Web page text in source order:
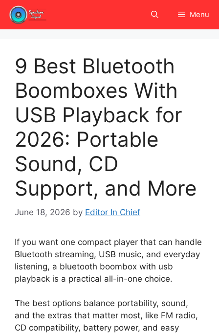
Skip
content
Menu
9 Best Bluetooth
Boomboxes With
USB Playback for
2026: Portable
Sound, CD
Support, and More
June 18, 2026 by Editor In Chief
If you want one compact player that can handle
Bluetooth streaming, USB music, and everyday
listening, a bluetooth boombox with usb
playback is a practical all-in-one choice.
The best options balance portability, sound,
and the extras that matter most, like FM radio,
CD compatibility, battery power, and easy